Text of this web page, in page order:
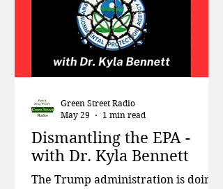
areas are raising alarm bells with p
Dismantling the EPA -
with Dr. Kyla Bennett
The Trump administration is doing
Green Street Radio
May 29
1 min read